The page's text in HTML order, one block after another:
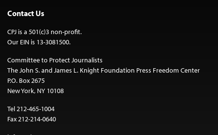
Contact Us
CPJ is a 501(c)3 non-profit.
Our EIN is 13-3081500.
Committee to Protect Journalists
The John S. and James L. Knight Foundation Press Freedom Center
P.O. Box 2675
New York, NY 10108
Tel 212-465-1004
Fax 212-214-0640